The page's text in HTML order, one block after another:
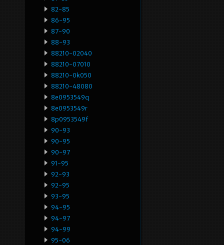
82-85
86-95
87-90
88-93
88210-02040
88210-07010
88210-0k050
88210-48080
8e0953549q
8e0953549r
8p0953549f
90-93
90-95
90-97
91-95
92-93
92-95
93-95
94-95
94-97
94-99
95-06